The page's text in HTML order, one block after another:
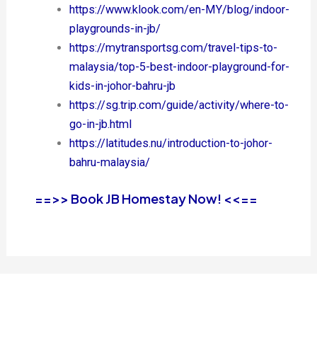
https://www.klook.com/en-MY/blog/indoor-
playgrounds-in-jb/
https://mytransportsg.com/travel-tips-to-
malaysia/top-5-best-indoor-playground-for-
kids-in-johor-bahru-jb
https://sg.trip.com/guide/activity/where-to-
go-in-jb.html
https://latitudes.nu/introduction-to-johor-
bahru-malaysia/
==>> Book JB Homestay Now! <<==